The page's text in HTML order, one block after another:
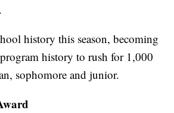
history this season, becoming
history to rush for 1,000
sophomore and junior.